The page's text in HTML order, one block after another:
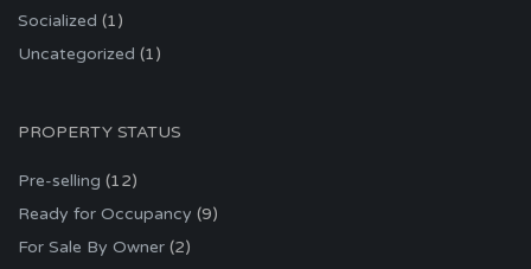
Socialized (1)
Uncategorized (1)
PROPERTY STATUS
Pre-selling (12)
Ready for Occupancy (9)
For Sale By Owner (2)